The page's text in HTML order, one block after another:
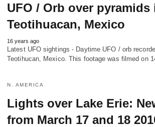
UFO / Orb over pyramids
Teotihuacan, Mexico
16 years ago
Latest UFO sightings - Daytime UFO / orb
Teotihucan, Mexico. This footage was filmed on
N. AMERICA
Lights over Lake Erie:
from March 17 and 18